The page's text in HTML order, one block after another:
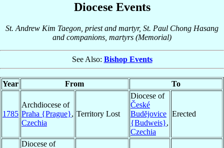
Diocese Events
St. Andrew Kim Taegon, priest and martyr, St. Paul Chong Hasang
and companions, martyrs (Memorial)
See Also: Bishop Events
Year From To
1785
Archdiocese of
Praha {Prague},
Czechia
Territory Lost
Diocese of
České
Budĕjovice
{Budweis},
Czechia
Erected
Diocese of